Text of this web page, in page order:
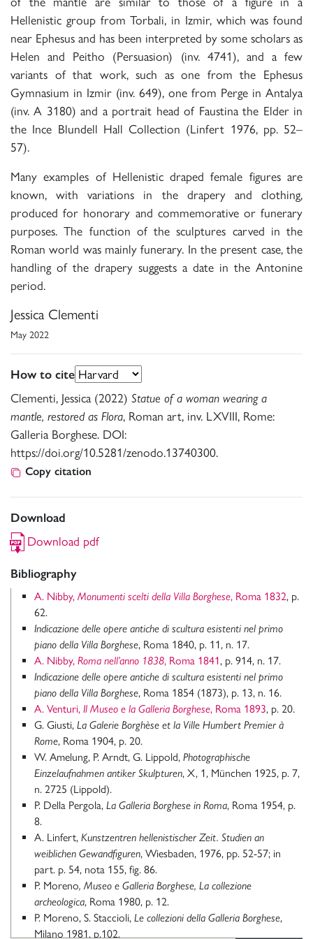
Hellenistic group from Torbali, in Izmir, which was found
near Ephesus and has been interpreted by some scholars as
Helen and Peitho (Persuasion) (inv. 4741), and a few
variants of that work, such as one from the Ephesus
Gymnasium in Izmir (inv. 649), one from Perge in Antalya
(inv. A 3180) and a portrait head of Faustina the Elder in
the Ince Blundell Hall Collection (Linfert 1976, pp. 52–
57).
Many examples of Hellenistic draped female figures are
known, with variations in the drapery and clothing,
produced for honorary and commemorative or funerary
purposes. The function of the sculptures carved in the
Roman world was mainly funerary. In the present case, the
handling of the drapery suggests a date in the Antonine
period.
Jessica Clementi
May 2022
How to cite
Clementi, Jessica (2022) Statue of a woman wearing a
mantle, restored as Flora, Roman art, inv. LXVIII, Rome:
Galleria Borghese. DOI:
https://doi.org/10.5281/zenodo.13740300.
Copy citation
Download
Download pdf
Bibliography
A. Nibby, Monumenti scelti della Villa Borghese, Roma 1832, p.
62.
Indicazione delle opere antiche di scultura esistenti nel primo
piano della Villa Borghese, Roma 1840, p. 11, n. 17.
A. Nibby, Roma nell’anno 1838, Roma 1841, p. 914, n. 17.
Indicazione delle opere antiche di scultura esistenti nel primo
piano della Villa Borghese, Roma 1854 (1873), p. 13, n. 16.
A. Venturi, Il Museo e la Galleria Borghese, Roma 1893, p. 20.
G. Giusti, La Galerie Borghèse et la Ville Humbert Premier à
Rome, Roma 1904, p. 20.
W. Amelung, P. Arndt, G. Lippold, Photographische
Einzelaufnahmen antiker Skulpturen, X, 1, München 1925, p. 7,
n. 2725 (Lippold).
P. Della Pergola, La Galleria Borghese in Roma, Roma 1954, p.
8.
A. Linfert, Kunstzentren hellenistischer Zeit. Studien an
weiblichen Gewandfiguren, Wiesbaden, 1976, pp. 52-57; in
part. p. 54, nota 155, fig. 86.
P. Moreno, Museo e Galleria Borghese, La collezione
archeologica, Roma 1980, p. 12.
P. Moreno, S. Staccioli, Le collezioni della Galleria Borghese,
Milano 1981, p.102.